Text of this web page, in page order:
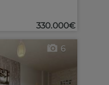
330.000€
6